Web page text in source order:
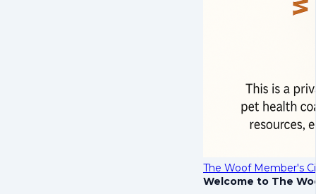
The Woof Member's
Welcome to The